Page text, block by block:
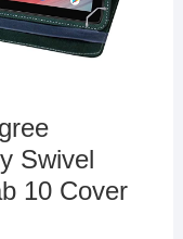
Swivel
10 Cover